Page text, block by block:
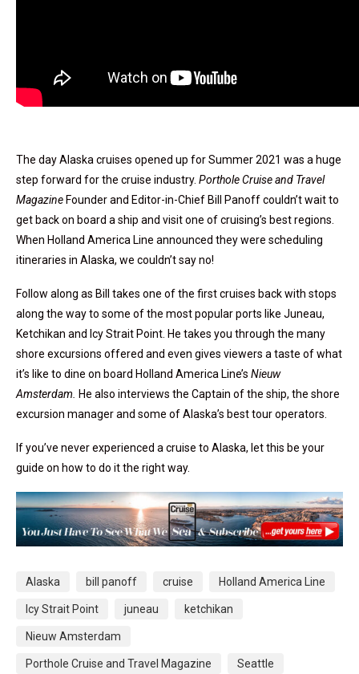
The day Alaska cruises opened up for Summer 2021 was a huge
step forward for the cruise industry. Porthole Cruise and Travel
Magazine Founder and Editor-in-Chief Bill Panoff couldn’t wait to
get back on board a ship and visit one of cruising’s best regions.
When Holland America Line announced they were scheduling
itineraries in Alaska, we couldn’t say no!
Follow along as Bill takes one of the first cruises back with stops
along the way to some of the most popular ports like Juneau,
Ketchikan and Icy Strait Point. He takes you through the many
shore excursions offered and even gives viewers a taste of what
it’s like to dine on board Holland America Line’s Nieuw
Amsterdam.
He also interviews the Captain of the ship, the shore
excursion manager and some of Alaska’s best tour operators.
If you’ve never experienced a cruise to Alaska, let this be your
guide on how to do it the right way.
Alaska bill panoff cruise Holland America Line
Icy Strait Point juneau ketchikan
Nieuw Amsterdam
Porthole Cruise and Travel Magazine Seattle